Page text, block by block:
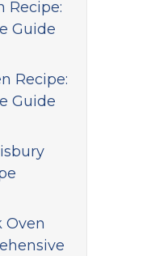
Recipe:
Guide
Recipe:
Guide
Oven